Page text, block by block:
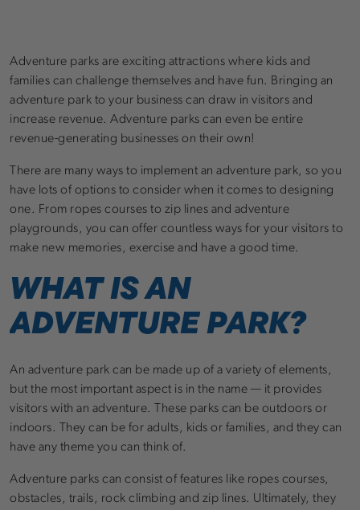
Adventure parks are exciting attractions where kids and
families can challenge themselves and have fun. Bringing an
adventure park to your business can draw in visitors and
increase revenue. Adventure parks can even be entire
revenue-generating businesses on their own!
There are many ways to implement an adventure park, so you
have lots of options to consider when it comes to designing
one. From ropes courses to zip lines and adventure
playgrounds, you can offer countless ways for your visitors to
make new memories, exercise and have a good time.
WHAT IS AN
ADVENTURE PARK?
An adventure park can be made up of a variety of elements,
but the most important aspect is in the name — it provides
visitors with an adventure. These parks can be outdoors or
indoors. They can be for adults, kids or families, and they can
have any theme you can think of.
Adventure parks can consist of features like ropes courses,
obstacles, trails, rock climbing and zip lines. Ultimately, they